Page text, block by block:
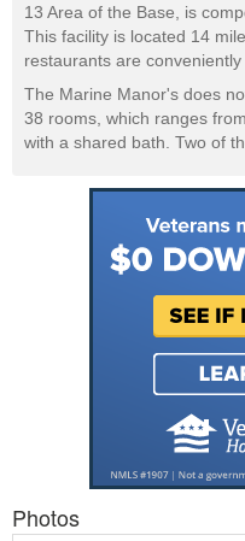
13 Area of the Base, is
This facility is located 14
restaurants are
The Marine Manor's does
38 rooms, which ranges
with a shared bath. Two of
Photos